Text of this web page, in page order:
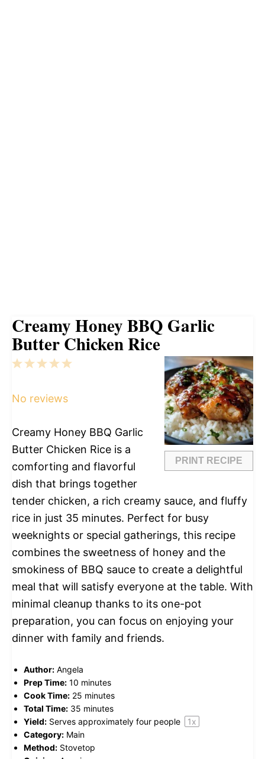
Creamy Honey BBQ Garlic
Butter Chicken Rice
PRINT RECIPE
5
4
3
2
1
No reviews
Creamy Honey BBQ Garlic
Butter Chicken Rice is a
comforting and flavorful
dish that brings together
tender chicken, a rich creamy sauce, and fluffy
rice in just 35 minutes. Perfect for busy
weeknights or special gatherings, this recipe
combines the sweetness of honey and the
smokiness of BBQ sauce to create a delightful
meal that will satisfy everyone at the table. With
minimal cleanup thanks to its one-pot
preparation, you can focus on enjoying your
dinner with family and friends.
Author: Angela
Prep Time: 10 minutes
Cook Time: 25 minutes
Total Time: 35 minutes
Yield: Serves approximately four people 1x
Category: Main
Method: Stovetop